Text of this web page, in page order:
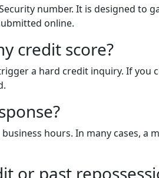
number. It is designed
online.
credit score?
a hard credit inquiry. If you
hours. In many cases,
or past